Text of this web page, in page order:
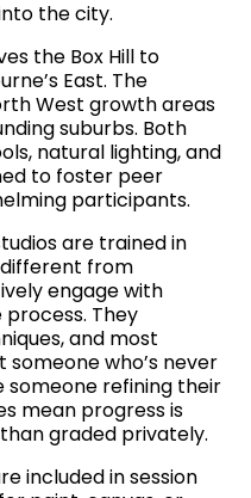
the city.
the Box Hill to
East. The
West growth areas
suburbs. Both
natural lighting, and
to foster peer
participants.
are trained in
from
engage with
They
and most
who’s never
someone refining their
mean progress is
graded privately.
included in session